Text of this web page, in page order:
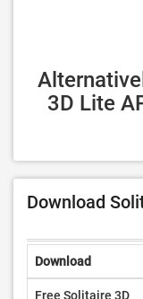
3D Lite
Download
Download
Free Solitaire 3D